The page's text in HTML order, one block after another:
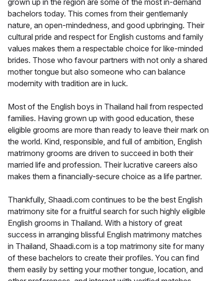
bachelors today. This comes from their gentlemanly
nature, an open-mindedness, and good upbringing. Their
cultural pride and respect for English customs and family
values makes them a respectable choice for like-minded
brides. Those who favour partners with not only a shared
mother tongue but also someone who can balance
modernity with tradition are in luck.
Most of the English boys in Thailand hail from respected
families. Having grown up with good education, these
eligible grooms are more than ready to leave their mark on
the world. Kind, responsible, and full of ambition, English
matrimony grooms are driven to succeed in both their
married life and profession. Their lucrative careers also
makes them a financially-secure choice as a life partner.
Thankfully, Shaadi.com continues to be the best English
matrimony site for a fruitful search for such highly eligible
English grooms in Thailand. With a history of great
success in arranging blissful English matrimony matches
in Thailand, Shaadi.com is a top matrimony site for many
of these bachelors to create their profiles. You can find
them easily by setting your mother tongue, location, and